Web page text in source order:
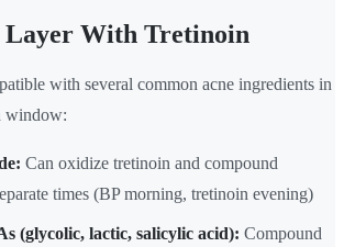
Layer With Tretinoin
with several common acne ingredients in
window:
Can oxidize tretinoin and compound
times (BP morning, tretinoin evening)
(glycolic, lactic, salicylic acid): Compound